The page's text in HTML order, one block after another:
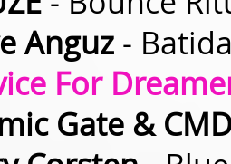
Anguz -
For
Gate &